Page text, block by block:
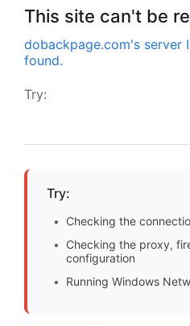
This site can't be
dobackpage.com's server
found.
Try:
Try:
Checking the
Checking the proxy,
configuration
Running Windows